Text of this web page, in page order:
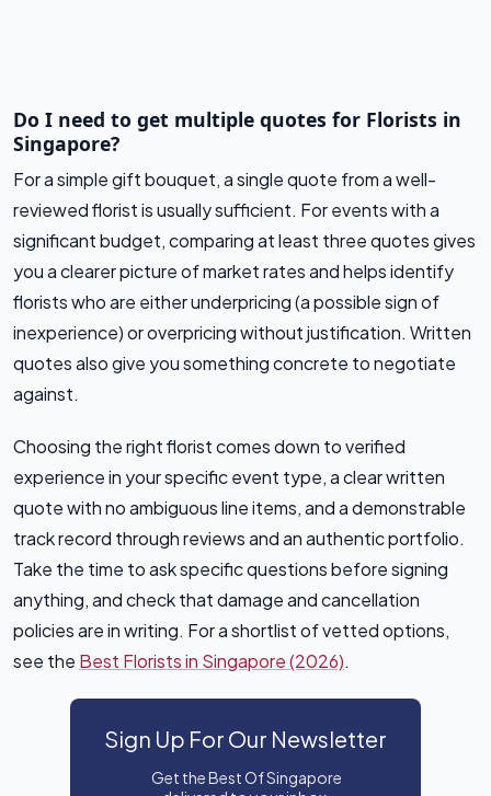
Do I need to get multiple quotes for Florists in
Singapore?
For a simple gift bouquet, a single quote from a well-
reviewed florist is usually sufficient. For events with a
significant budget, comparing at least three quotes gives
you a clearer picture of market rates and helps identify
florists who are either underpricing (a possible sign of
inexperience) or overpricing without justification. Written
quotes also give you something concrete to negotiate
against.
Choosing the right florist comes down to verified
experience in your specific event type, a clear written
quote with no ambiguous line items, and a demonstrable
track record through reviews and an authentic portfolio.
Take the time to ask specific questions before signing
anything, and check that damage and cancellation
policies are in writing. For a shortlist of vetted options,
see the Best Florists in Singapore (2026).
Sign Up For Our Newsletter
Get the Best Of Singapore